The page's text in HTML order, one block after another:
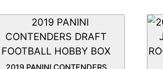
2019 PANINI CONTENDERS